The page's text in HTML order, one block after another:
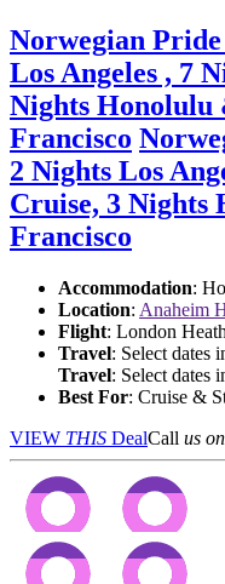
Norwegian
Los Angeles , 7
Nights Honolulu
Francisco
2 Nights Los
Cruise, 3 Nights
Francisco
Accommodation:
Location: Anaheim
Flight: London
Travel: Select dates
Travel: Select dates
Best For: Cruise &
VIEW THIS DealCall us on